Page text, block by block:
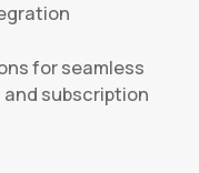
for seamless
subscription